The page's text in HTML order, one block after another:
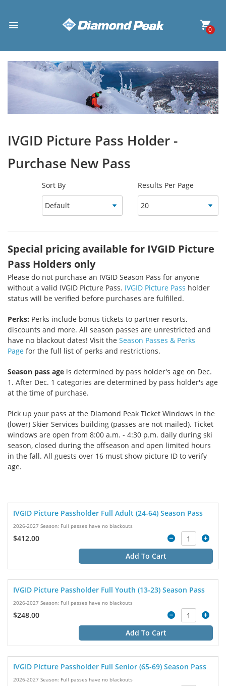
0
IVGID Picture Pass Holder -
Purchase New Pass
Results Per Page
Sort By
Special pricing available for IVGID Picture
Pass Holders only
Please do not purchase an IVGID Season Pass for anyone
without a valid IVGID Picture Pass. IVGID Picture Pass holder
status will be verified before purchases are fulfilled.
Perks: Perks include bonus tickets to partner resorts,
discounts and more. All season passes are unrestricted and
have no blackout dates! Visit the Season Passes & Perks
Page for the full list of perks and restrictions.
Season pass age is determined by pass holder's age on Dec.
1. After Dec. 1 categories are determined by pass holder's age
at the time of purchase.
Pick up your pass at the Diamond Peak Ticket Windows in the
(lower) Skier Services building (passes are not mailed). Ticket
windows are open from 8:00 a.m. - 4:30 p.m. daily during ski
season, closed during the offseason and open limited hours
in the fall. All guests over 16 must show picture ID to verify
age.
IVGID Picture Passholder Full Adult (24-64) Season Pass
2026-2027 Season: Full passes have no blackouts
$412.00
Add To Cart
IVGID Picture Passholder Full Youth (13-23) Season Pass
2026-2027 Season: Full passes have no blackouts
$248.00
Add To Cart
IVGID Picture Passholder Full Senior (65-69) Season Pass
2026-2027 Season: Full passes have no blackouts